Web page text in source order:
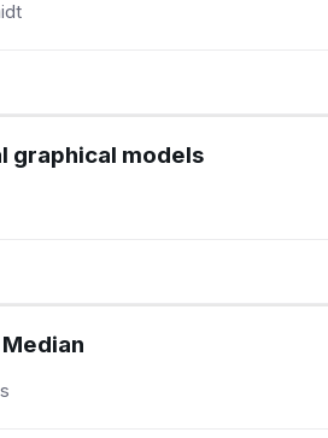
graphical models